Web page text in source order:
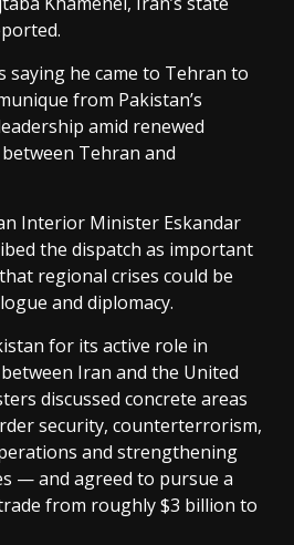
saying he came to Tehran to
from Pakistan’s
amid renewed
Tehran and
Interior Minister Eskandar
the dispatch as important
regional crises could be
and diplomacy.
for its active role in
Iran and the United
discussed concrete areas
security, counterterrorism,
and strengthening
— and agreed to pursue a
from roughly $3 billion to